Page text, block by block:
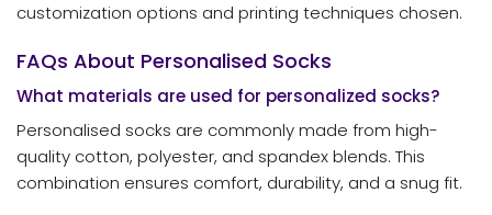
customization options and printing techniques chosen.
FAQs About Personalised Socks
What materials are used for personalized socks?
Personalised socks are commonly made from high-
quality cotton, polyester, and spandex blends. This
combination ensures comfort, durability, and a snug fit.